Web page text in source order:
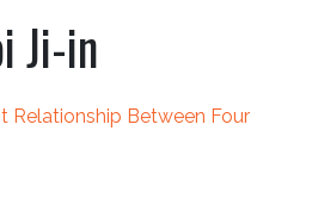
Ji-in
Relationship Between Four